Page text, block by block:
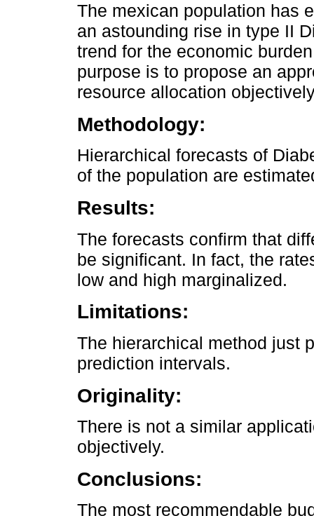
The mexican population has
an astounding rise in type II
trend for the economic
purpose is to propose an
resource allocation
Methodology:
Hierarchical forecasts of
of the population are
Results:
The forecasts confirm that
be significant. In fact, the
low and high marginalized.
Limitations:
The hierarchical method just
prediction intervals.
Originality:
There is not a similar
objectively.
Conclusions:
The most recommendable